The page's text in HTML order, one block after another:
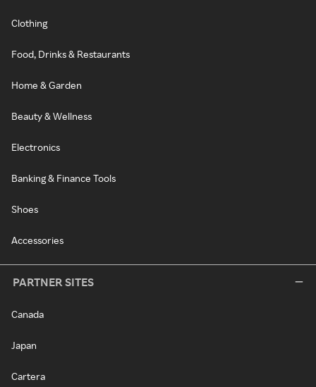
Clothing
Food, Drinks & Restaurants
Home & Garden
Beauty & Wellness
Electronics
Banking & Finance Tools
Shoes
Accessories
PARTNER SITES
Canada
Japan
Cartera